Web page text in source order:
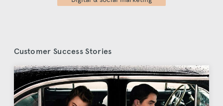
Customer Success Stories